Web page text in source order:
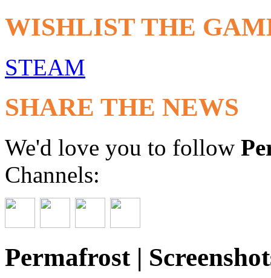
WISHLIST THE
STEAM
SHARE THE NEWS
We'd love you to follow
Channels:
Permafrost |